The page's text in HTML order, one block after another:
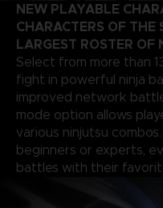
NEW PLAYABLE
CHARACTERS OF THE
LARGEST ROSTER OF
Select from more than
fight in powerful ninja
improved network
mode option allows
various ninjutsu
beginners or experts,
battles with their